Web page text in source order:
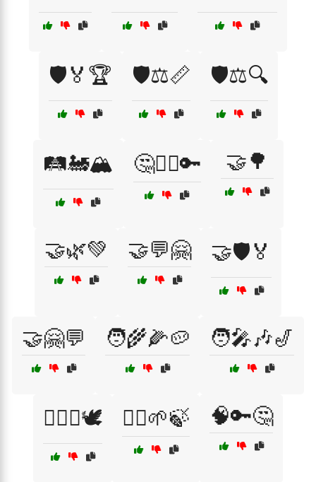
🛡️🏅🏆 🛡️⚖️📏 🛡️⚖️🔍
🛤️🚂🏔️ 🤔🕵️‍♂️🔑 🤝🌳
🤝🌿💚 🤝💬🤗 🤝🛡️🏅
🤝🤗💬 🧑‍🌾🌽🥔 🧑‍🎤🎶🎷
🧑‍⚖️⚖️🕊️ 🧘‍♂️🌱🍃 🧠🔑🤔